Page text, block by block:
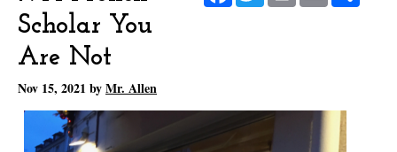
Scholar You
Are Not
Nov 15, 2021 byMr. Allen